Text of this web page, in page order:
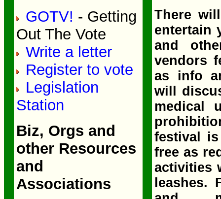
GOTV! - Getting
Out The Vote
Write a letter
Register to vote
Legislation
Station
Biz, Orgs and
other Resources
and
Associations
There
entertain
and
vendors
as info
will
medical
festival
free as
activities
leashes.